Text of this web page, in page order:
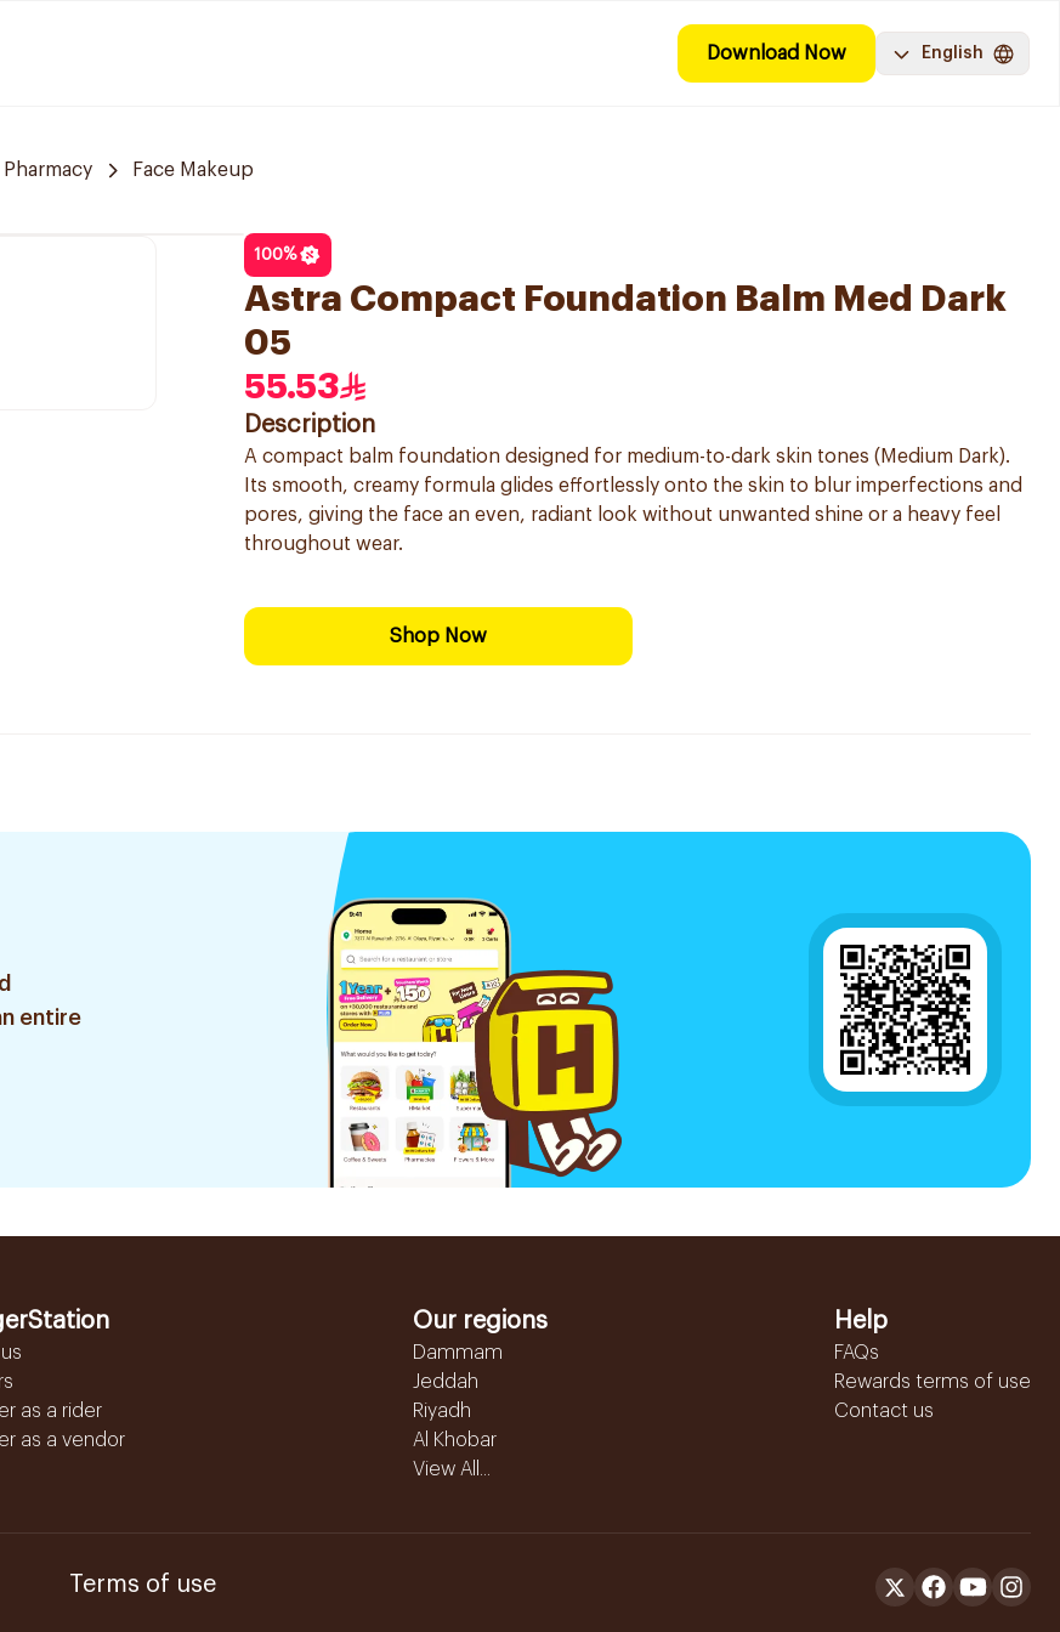
Download Now English
Pharmacy Face Makeup
100%
Astra Compact Foundation Balm Med Dark
05
55.53
Description
A compact balm foundation designed for medium-to-dark skin tones (Medium Dark).
Its smooth, creamy formula glides effortlessly onto the skin to blur imperfections and
pores, giving the face an even, radiant look without unwanted shine or a heavy feel
throughout wear.
Shop Now
entire
as a rider
as a vendor
Our regions
Dammam
Jeddah
Riyadh
Al Khobar
View All...
Help
FAQs
Rewards terms of use
Contact us
Terms of use